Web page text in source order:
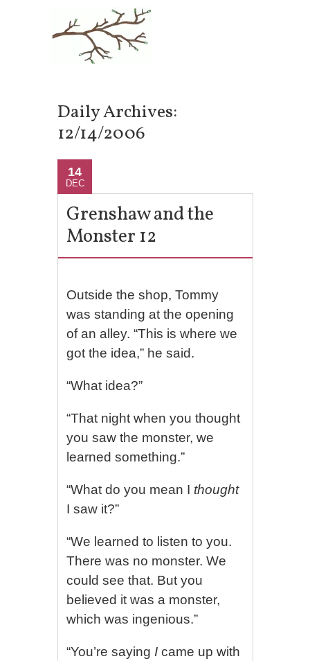
Daily Archives:
12/14/2006
14
DEC
Grenshaw and the
Monster 12
Outside the shop, Tommy
was standing at the opening
of an alley. “This is where we
got the idea,” he said.
“What idea?”
“That night when you thought
you saw the monster, we
learned something.”
“What do you mean I thought
I saw it?”
“We learned to listen to you.
There was no monster. We
could see that. But you
believed it was a monster,
which was ingenious.”
“You’re saying I came up with